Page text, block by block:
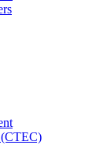
(CTEC)